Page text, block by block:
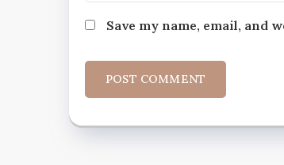
Save my name, email,